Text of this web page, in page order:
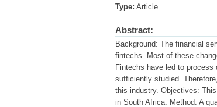
Type: Article
Abstract:
Background: The financial
fintechs. Most of these
Fintechs have led to
sufficiently studied.
this industry. Objectives:
in South Africa. Method: A